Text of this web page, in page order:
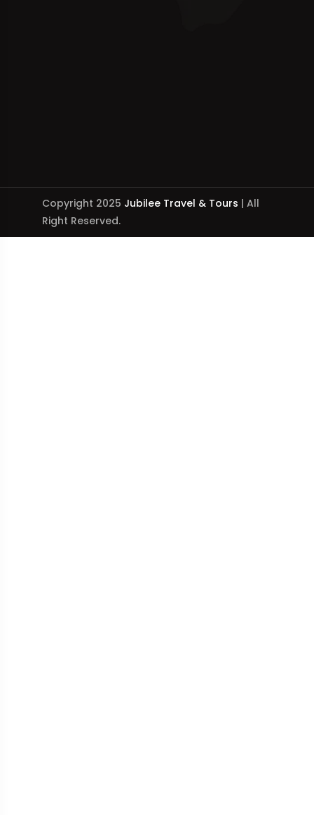
Copyright 2025 Jubilee Travel & Tours | All
Right Reserved.